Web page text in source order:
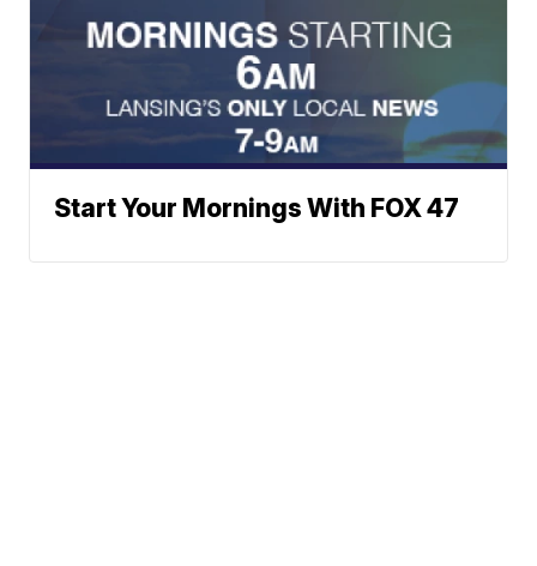
Start Your Mornings With FOX 47